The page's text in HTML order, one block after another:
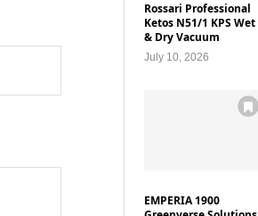
Rossari Professional
Ketos N51/1 KPS Wet
& Dry Vacuum
July 10, 2026
EMPERIA 1900